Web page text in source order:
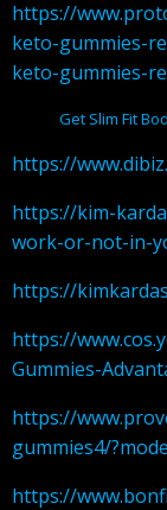
https://
keto-gummies-
keto-gummies-
Get Slim Fit
https://
https://kim-
work-or-not-in-
https://
https://
Gummies-
https://
gummies4/
https://